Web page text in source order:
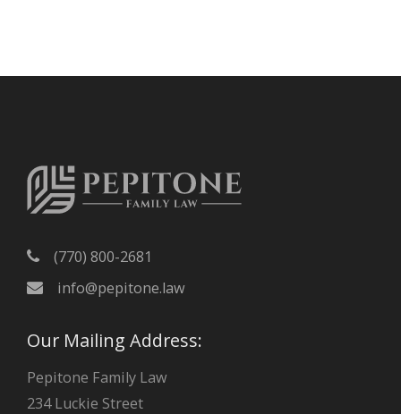
s
(770) 800-2681
info@pepitone.law
Our Mailing Address:
Pepitone Family Law
234 Luckie Street